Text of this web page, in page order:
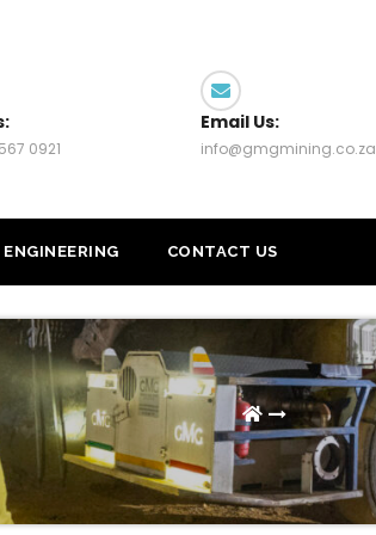
0921
Email Us:
info@gmgmining.co.za
ENGINEERING CONTACT US